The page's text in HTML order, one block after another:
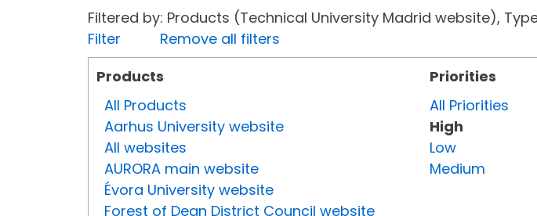
Filtered by: Products (Technical University Madrid website),
Filter
Remove all filters
Products
All Products
Aarhus University website
All websites
AURORA main website
Évora University website
Forest of Dean District Council website
Priorities
All Priorities
High
Low
Medium